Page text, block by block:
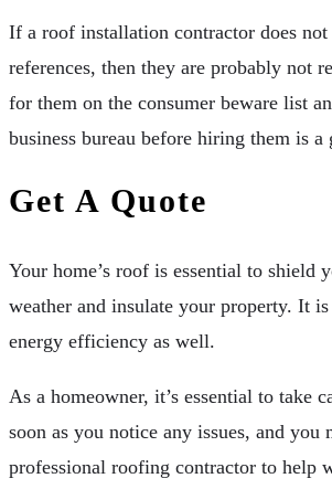
If a roof installation contractor does
references, then they are probably not
for them on the consumer beware list
business bureau before hiring them is a
Get A Quote
Your home’s roof is essential to shield
weather and insulate your property. It
energy efficiency as well.
As a homeowner, it’s essential to take
soon as you notice any issues, and you
professional roofing contractor to help